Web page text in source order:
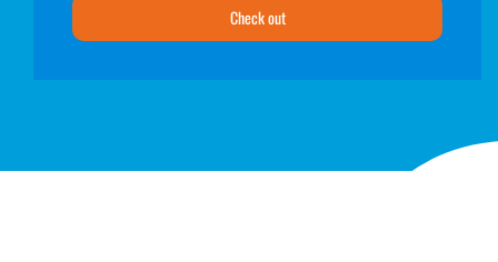
Check out